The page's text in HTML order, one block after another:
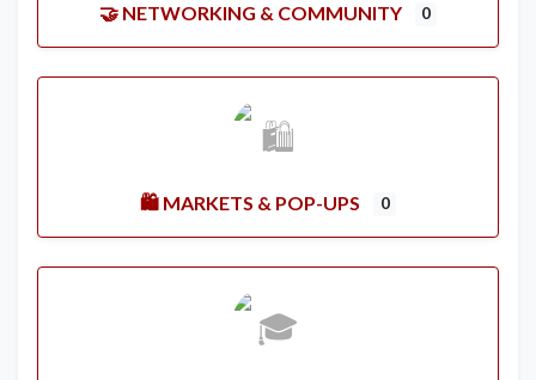
🤝 NETWORKING & COMMUNITY 0
🛍️ MARKETS & POP-UPS 0